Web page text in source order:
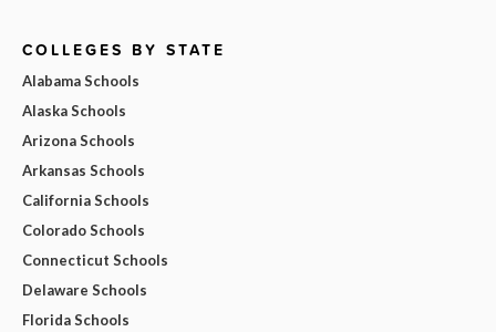
COLLEGES BY STATE
Alabama Schools
Alaska Schools
Arizona Schools
Arkansas Schools
California Schools
Colorado Schools
Connecticut Schools
Delaware Schools
Florida Schools